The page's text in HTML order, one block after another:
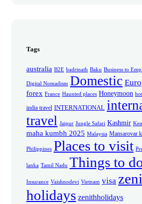
Tags
australia B2E badrinath Baku Business to
Digital Nomadism Domestic
forex France Haunted places Honeymoon
india travel INTERNATIONAL
travel Jaipur Jungle Safari Kashmir
maha kumbh 2025 Malaysia Mansarovar
Philippines Places to visit
lanka Tamil Nadu Things to
Insurance Vaishnodevi Vietnam visa
holidays zenithholidays